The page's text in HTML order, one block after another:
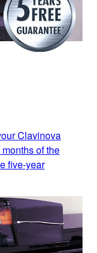
Clavinova
of the
five-year